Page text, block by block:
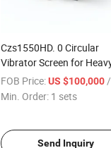
Czs1550HD. 0 Circular
Vibrator Screen for
Material Handling
FOB Price: US $100,000 /
Min. Order: 1 sets
Send Inquiry